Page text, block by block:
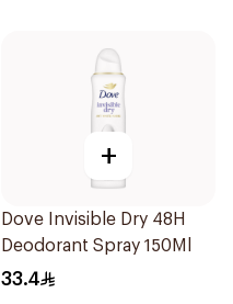
+
Dove Invisible Dry 48H
Deodorant Spray 150Ml
33.4